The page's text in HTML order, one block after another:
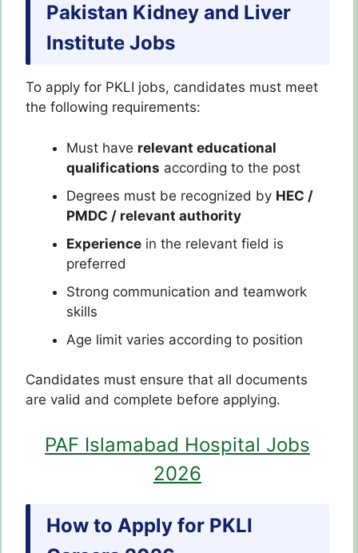
Pakistan Kidney and Liver
Institute Jobs
To apply for PKLI jobs, candidates must meet
the following requirements:
Must have relevant educational
qualifications according to the post
Degrees must be recognized by HEC /
PMDC / relevant authority
Experience in the relevant field is
preferred
Strong communication and teamwork
skills
Age limit varies according to position
Candidates must ensure that all documents
are valid and complete before applying.
PAF Islamabad Hospital Jobs
2026
How to Apply for PKLI